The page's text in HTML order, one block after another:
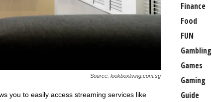
Source: lookboxliving.com.sg
you to easily access streaming services like
Finance
Food
FUN
Gambling
Games
Gaming
Guide